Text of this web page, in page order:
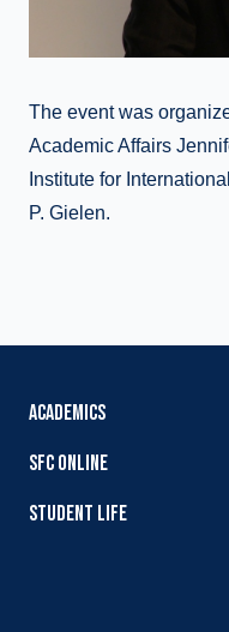
The event was
Academic Affairs
Institute for
P. Gielen.
ACADEMICS
SFC ONLINE
STUDENT LIFE